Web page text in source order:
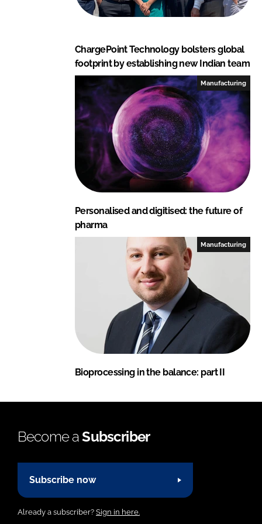
ChargePoint Technology bolsters global
footprint by establishing new Indian team
Manufacturing
Personalised and digitised: the future of
pharma
Manufacturing
Bioprocessing in the balance: part II
Become aSubscriber
Subscribe now
Already a subscriber? Sign in here.